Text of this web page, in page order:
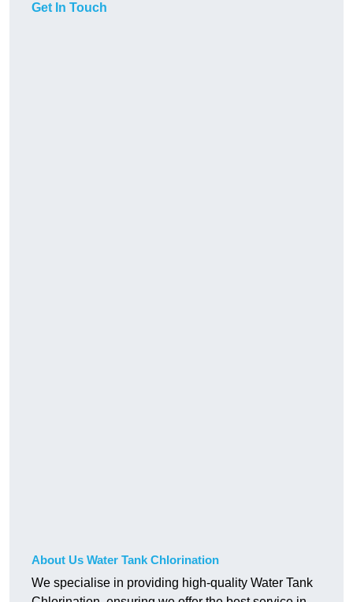
Get In Touch
About Us Water Tank Chlorination
We specialise in providing high-quality Water Tank